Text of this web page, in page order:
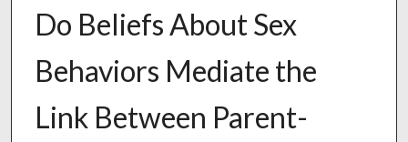
Do Beliefs About Sex
Behaviors Mediate the
Link Between Parent-